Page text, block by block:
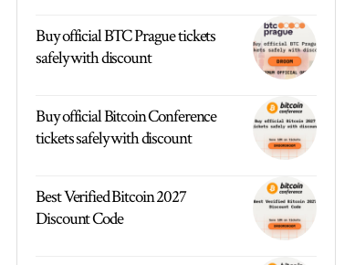
Buy official BTC Prague tickets
safely with discount
Buy official Bitcoin Conference
tickets safely with discount
Best Verified Bitcoin 2027
Discount Code